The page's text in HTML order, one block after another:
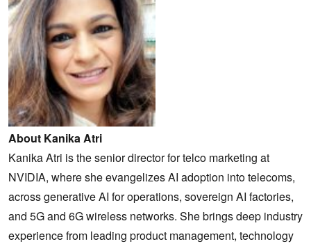
About Kanika Atri
Kanika Atri is the senior director for telco marketing at
NVIDIA, where she evangelizes AI adoption into telecoms,
across generative AI for operations, sovereign AI factories,
and 5G and 6G wireless networks. She brings deep industry
experience from leading product management, technology